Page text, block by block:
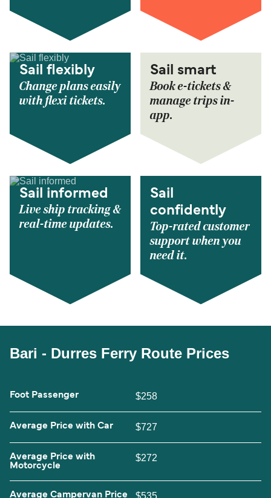
Sail flexibly
Change plans easily
with flexi tickets.
Sail smart
Book e-tickets &
manage trips in-
app.
Sail informed
Live ship tracking &
real-time updates.
Sail
confidently
Top-rated customer
support when you
need it.
Bari - Durres Ferry Route Prices
Foot Passenger $258
Average Price with Car $727
Average Price with
Motorcycle
$272
Average Campervan Price $535